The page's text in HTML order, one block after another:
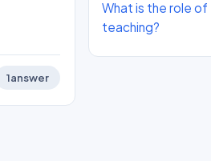
1answer
What is the role of
teaching?